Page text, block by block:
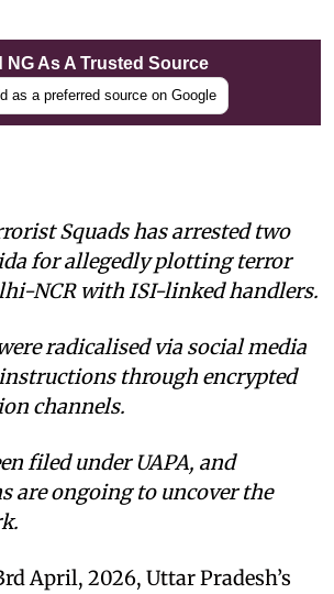
NG As A Trusted Source
as a preferred source on Google
Squads has arrested two
for allegedly plotting terror
NCR with ISI-linked handlers.
radicalised via social media
through encrypted
channels.
filed under UAPA, and
are ongoing to uncover the
April, 2026, Uttar Pradesh’s